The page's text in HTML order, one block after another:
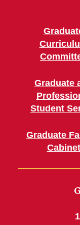
Graduate
Student
Graduate
Cabinet